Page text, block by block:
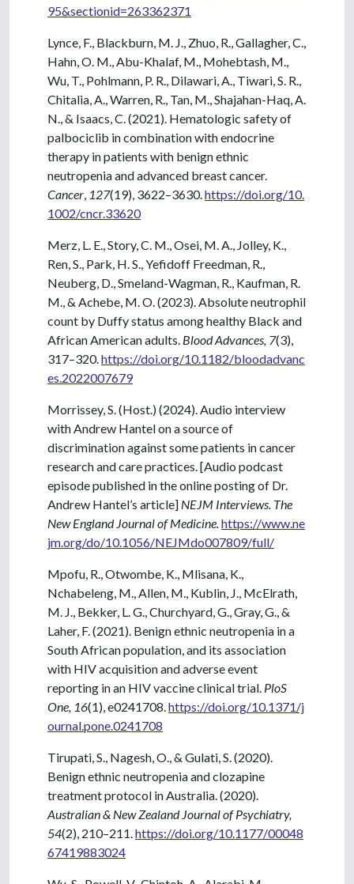
95&sectionid=263362371
Lynce, F., Blackburn, M. J., Zhuo, R., Gallagher, C.,
Hahn, O. M., Abu-Khalaf, M., Mohebtash, M.,
Wu, T., Pohlmann, P. R., Dilawari, A., Tiwari, S. R.,
Chitalia, A., Warren, R., Tan, M., Shajahan-Haq, A.
N., & Isaacs, C. (2021). Hematologic safety of
palbociclib in combination with endocrine
therapy in patients with benign ethnic
neutropenia and advanced breast cancer.
Cancer 127(19), 3622–3630. https://doi.org/10.
1002/cncr.33620
Merz, L. E., Story, C. M., Osei, M. A., Jolley, K.,
Ren, S., Park, H. S., Yefidoff Freedman, R.,
Neuberg, D., Smeland-Wagman, R., Kaufman, R.
M., & Achebe, M. O. (2023). Absolute neutrophil
count by Duffy status among healthy Black and
African American adults. Blood Advances, 7(3),
317–320. https://doi.org/10.1182/bloodadvanc
es.2022007679
Morrissey, S. (Host.) (2024). Audio interview
with Andrew Hantel on a source of
discrimination against some patients in cancer
research and care practices. [Audio podcast
episode published in the online posting of Dr.
Andrew Hantel’s article] NEJM Interviews. The
New England Journal of Medicine. https://www.ne
jm.org/do/10.1056/NEJMdo007809/full/
Mpofu, R., Otwombe, K., Mlisana, K.,
Nchabeleng, M., Allen, M., Kublin, J., McElrath,
M. J., Bekker, L. G., Churchyard, G., Gray, G., &
Laher, F. (2021). Benign ethnic neutropenia in a
South African population, and its association
with HIV acquisition and adverse event
reporting in an HIV vaccine clinical trial. PloS
One, 16(1), e0241708. https://doi.org/10.1371/j
ournal.pone.0241708
Tirupati, S., Nagesh, O., & Gulati, S. (2020).
Benign ethnic neutropenia and clozapine
treatment protocol in Australia. (2020).
Australian & New Zealand Journal of Psychiatry,
54(2), 210–211. https://doi.org/10.1177/00048
67419883024